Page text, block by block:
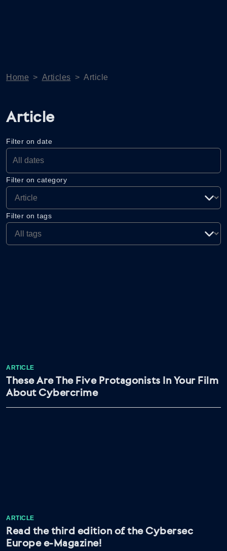
Home > Articles > Article
Article
Filter on date
Filter on category
Filter on tags
ARTICLE
These Are The Five Protagonists In Your Film
About Cybercrime
ARTICLE
Read the third edition of the Cybersec
Europe e-Magazine!